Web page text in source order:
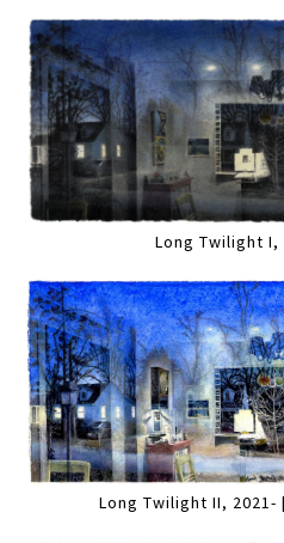
Long Twilight I,
Long Twilight II,